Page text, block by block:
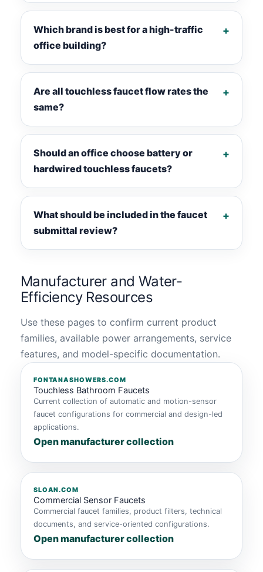
Which brand is best for a high-traffic
office building?
Are all touchless faucet flow rates the
same?
Should an office choose battery or
hardwired touchless faucets?
What should be included in the faucet
submittal review?
Manufacturer and Water-
Efficiency Resources
Use these pages to confirm current product
families, available power arrangements, service
features, and model-specific documentation.
FONTANASHOWERS.COM
Touchless Bathroom Faucets
Current collection of automatic and motion-sensor
faucet configurations for commercial and design-led
applications.
Open manufacturer collection
SLOAN.COM
Commercial Sensor Faucets
Commercial faucet families, product filters, technical
documents, and service-oriented configurations.
Open manufacturer collection